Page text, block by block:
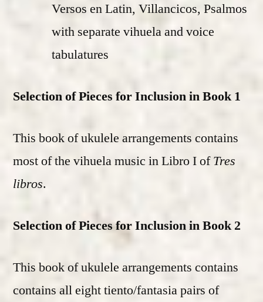
Versos en Latin, Villancicos, Psalmos
with separate vihuela and voice
tabulatures
Selection of Pieces for Inclusion in Book 1
This book of ukulele arrangements contains
most of the vihuela music in Libro I ofTres
libros.
Selection of Pieces for Inclusion in Book 2
This book of ukulele arrangements contains
contains all eight tiento/fantasia pairs of